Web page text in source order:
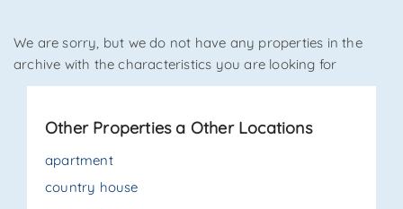
We are sorry, but we do not have any properties in the
archive with the characteristics you are looking for
Other Properties a Other Locations
apartment
country house
*Your phone
*Your name